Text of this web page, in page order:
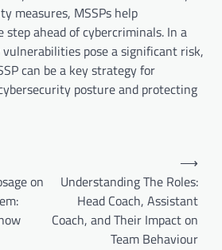
measures, MSSPs help
ahead of cybercriminals. In a
pose a significant risk,
can be a key strategy for
posture and protecting
on
Understanding The Roles:
Head Coach, Assistant
Coach, and Their Impact on
Team Behaviour
⟶